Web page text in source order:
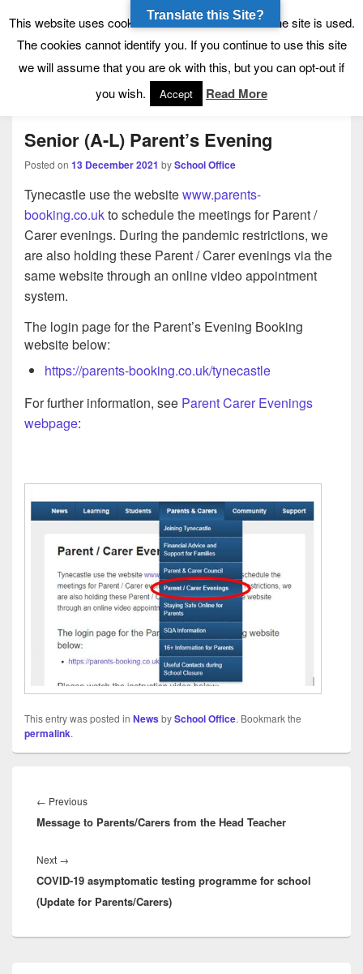
Tynecastle High School
Tynecastle CARES
Menu
Senior (A-L) Parent’s Evening
Posted on 13 December 2021 bySchool Office
Tynecastle use the websitewww.parents-
booking.co.ukto schedule the meetings for Parent /
Carer evenings. During the pandemic restrictions, we
are also holding these Parent / Carer evenings via the
same website through an online video appointment
system.
The login page for the Parent’s Evening Booking
website below:
https://parents-booking.co.uk/tynecastle
For further information, see Parent Carer Evenings
webpage:
This entry was posted in NewsbySchool Office. Bookmark the
permalink.
navigation
← PreviousPrevious
post:
Message to Parents/Carers from the Head Teacher
Next →
post:
COVID-19 asymptomatic testing programme for school
(Update for Parents/Carers)
This website uses cookies to allow us to see how the site is used.
The cookies cannot identify you. If you continue to use this site
we will assume that you are ok with this, but you can opt-out if
you wish.
Accept Read More
Translate this Site?